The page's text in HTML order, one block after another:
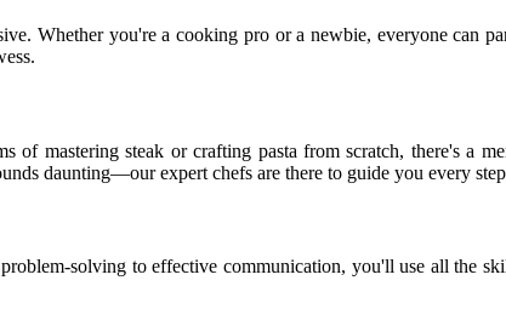
Whether you're a cooking pro or a newbie, everyone can
of mastering steak or crafting pasta from scratch, there's a
daunting—our expert chefs are there to guide you every
solving to effective communication, you'll use all the